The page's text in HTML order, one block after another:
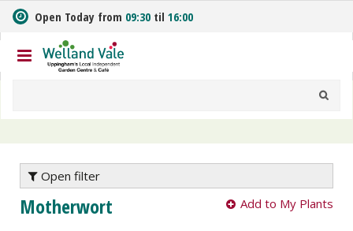
m
t
o
n
Open Today from 09:30 til 16:00
Open filter
Motherwort Add to My Plants